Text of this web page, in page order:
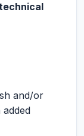
and/or